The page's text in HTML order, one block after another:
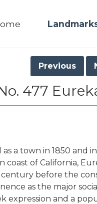
Previous
477
a town in 1850 and
of California,
before the
as the major
expression and a